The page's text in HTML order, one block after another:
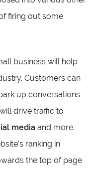
firing out some
business will help
Customers can
up conversations
drive traffic to
media and more.
ranking in
the top of page